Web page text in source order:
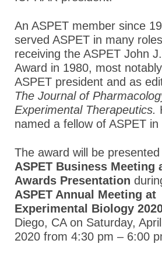
An ASPET member since
served ASPET in many
receiving the ASPET John
Award in 1980, most
ASPET president and as
The Journal of
Experimental Therapeutics.
named a fellow of ASPET in
The award will be
ASPET Business Meeting
Awards Presentation
ASPET Annual Meeting at
Experimental Biology
Diego, CA on Saturday,
2020 from 4:30 pm – 6:00